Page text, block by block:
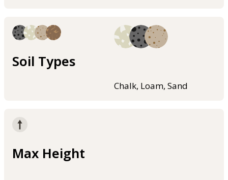
Soil Types
Chalk, Loam, Sand
Max Height